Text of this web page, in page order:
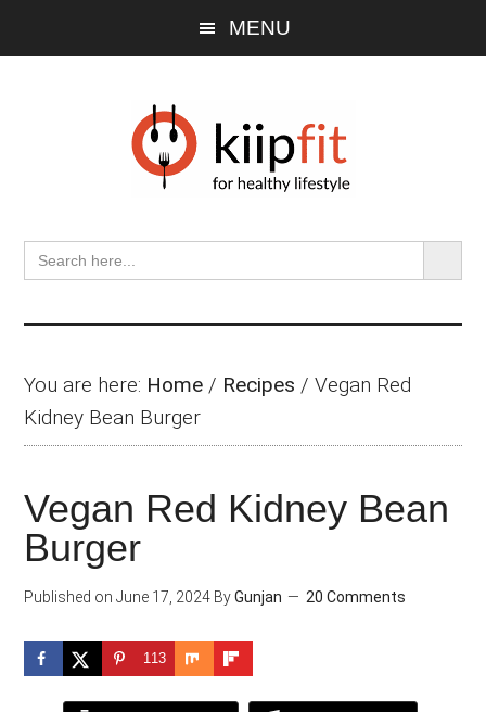
MENU
Search
for:
SEARCH
You are here: Home / Recipes /Vegan Red
Kidney Bean Burger
Vegan Red Kidney Bean
Burger
Published on June 17, 2024 ByGunjan 20 Comments
113